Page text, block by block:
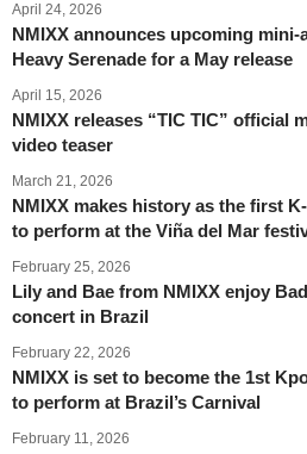
April 24, 2026
NMIXX announces upcoming mini-
Heavy Serenade for a May release
April 15, 2026
NMIXX releases “TIC TIC” official
video teaser
March 21, 2026
NMIXX makes history as the first
to perform at the Viña del Mar
February 25, 2026
Lily and Bae from NMIXX enjoy
concert in Brazil
February 22, 2026
NMIXX is set to become the 1st
to perform at Brazil’s Carnival
February 11, 2026